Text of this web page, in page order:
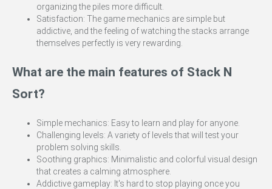
organizing the piles more difficult.
Satisfaction: The game mechanics are simple but
addictive, and the feeling of watching the stacks arrange
themselves perfectly is very rewarding.
What are the main features of Stack N
Sort?
Simple mechanics: Easy to learn and play for anyone.
Challenging levels: A variety of levels that will test your
problem solving skills.
Soothing graphics: Minimalistic and colorful visual design
that creates a calming atmosphere.
Addictive gameplay: It's hard to stop playing once you